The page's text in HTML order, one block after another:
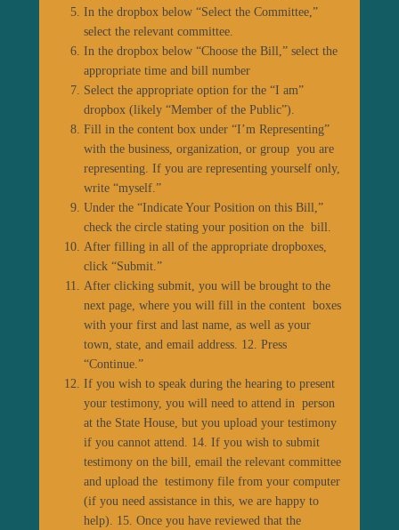
In the dropbox below “Select the Committee,”
select the relevant committee.
In the dropbox below “Choose the Bill,” select the
appropriate time and bill number
Select the appropriate option for the “I am”
dropbox (likely “Member of the Public”).
Fill in the content box under “I’m Representing”
with the business, organization, or group you are
representing. If you are representing yourself only,
write “myself.”
Under the “Indicate Your Position on this Bill,”
check the circle stating your position on the bill.
After filling in all of the appropriate dropboxes,
click “Submit.”
After clicking submit, you will be brought to the
next page, where you will fill in the content boxes
with your first and last name, as well as your
town, state, and email address. 12. Press
“Continue.”
If you wish to speak during the hearing to present
your testimony, you will need to attend in person
at the State House, but you upload your testimony
if you cannot attend. 14. If you wish to submit
testimony on the bill, email the relevant committee
and upload the testimony file from your computer
(if you need assistance in this, we are happy to
help). 15. Once you have reviewed that the